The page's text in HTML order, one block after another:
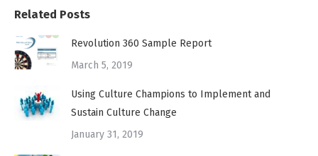
Related Posts
Revolution 360 Sample Report
March 5, 2019
Using Culture Champions to Implement and
Sustain Culture Change
January 31, 2019